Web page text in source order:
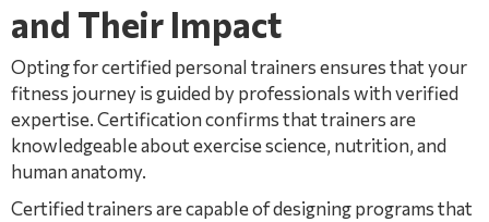
and Their Impact
Opting for certified personal trainers ensures that your
fitness journey is guided by professionals with verified
expertise. Certification confirms that trainers are
knowledgeable about exercise science, nutrition, and
human anatomy.
Certified trainers are capable of designing programs that